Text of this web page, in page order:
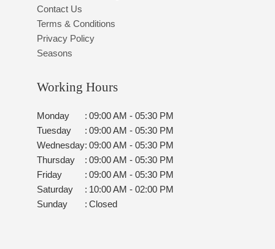
Contact Us
Terms & Conditions
Privacy Policy
Seasons
Working Hours
Monday : 09:00 AM - 05:30 PM
Tuesday
: 09:00 AM - 05:30 PM
Wednesday: 09:00 AM - 05:30 PM
Thursday
: 09:00 AM - 05:30 PM
Friday
: 09:00 AM - 05:30 PM
Saturday
: 10:00 AM - 02:00 PM
Sunday
: Closed